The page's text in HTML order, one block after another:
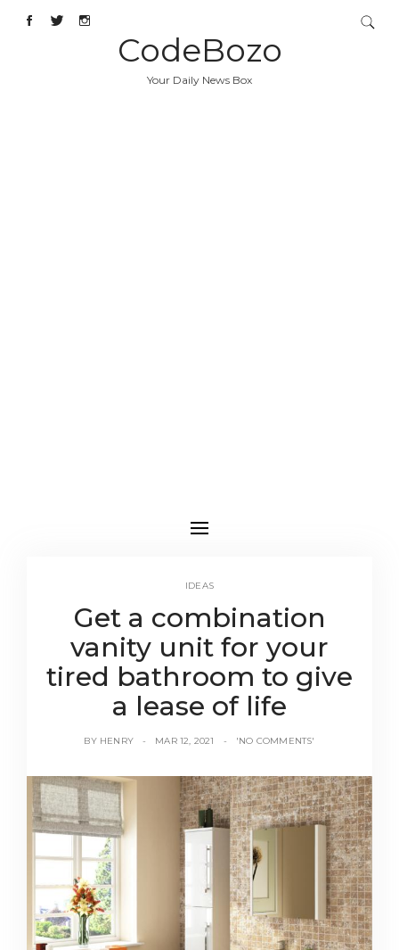
CodeBozo
Your Daily News Box
IDEAS
Get a combination
vanity unit for your
tired bathroom to give
a lease of life
BY HENRY MAR 12, 2021 'NO COMMENTS'